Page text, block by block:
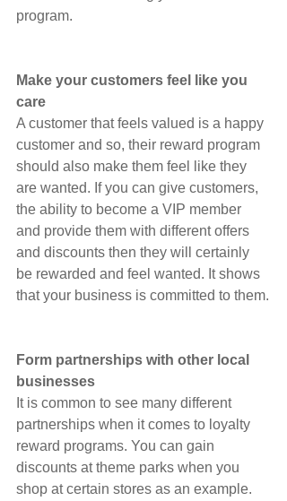
program.
Make your customers feel like you
care
A customer that feels valued is a happy
customer and so, their reward program
should also make them feel like they
are wanted. If you can give customers,
the ability to become a VIP member
and provide them with different offers
and discounts then they will certainly
be rewarded and feel wanted. It shows
that your business is committed to them.
Form partnerships with other local
businesses
It is common to see many different
partnerships when it comes to loyalty
reward programs. You can gain
discounts at theme parks when you
shop at certain stores as an example.